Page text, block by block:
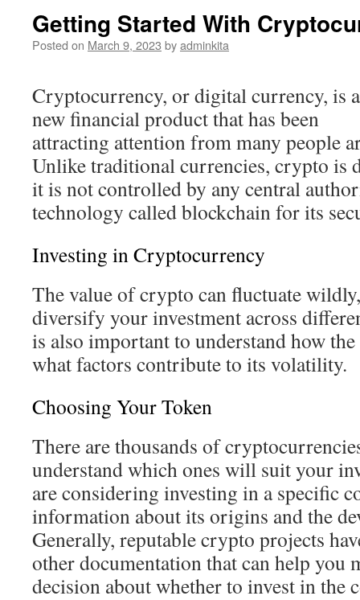
Getting Started With
Posted on March 9, 2023 byadminkita
Cryptocurrency, or digital currency, is a
new financial product that has been
attracting attention from many people
Unlike traditional currencies, crypto is
it is not controlled by any central
technology called blockchain for its
Investing in Cryptocurrency
The value of crypto can fluctuate
diversify your investment across
is also important to understand how
what factors contribute to its volatility.
Choosing Your Token
There are thousands of
understand which ones will suit your
are considering investing in a specific
information about its origins and the
Generally, reputable crypto projects
other documentation that can help you
decision about whether to invest in the